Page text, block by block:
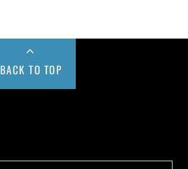
BACK TO TOP